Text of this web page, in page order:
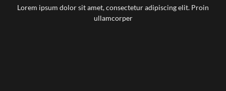
Lorem ipsum dolor sit amet, consectetur adipiscing elit. Proin
ullamcorper